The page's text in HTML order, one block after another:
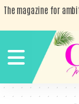
The magazine for